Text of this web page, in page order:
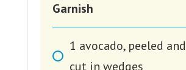
Garnish
1 avocado, peeled and
cut in wedges